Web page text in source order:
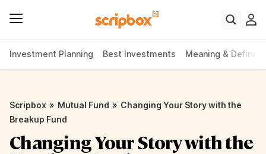
Investment Planning Best Investments Meaning &
Scripbox » Mutual Fund » Changing Your Story with the
Breakup Fund
Changing Your Story with the